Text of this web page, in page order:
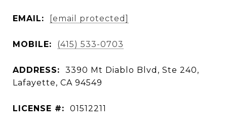
EMAIL: [email protected]
MOBILE: (415) 533-0703
ADDRESS:
3390 Mt Diablo Blvd, Ste 240,
Lafayette, CA 94549
LICENSE #: 01512211